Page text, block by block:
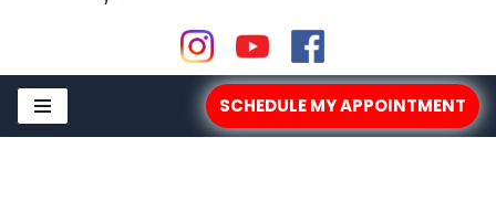
SCHEDULE MY APPOINTMENT